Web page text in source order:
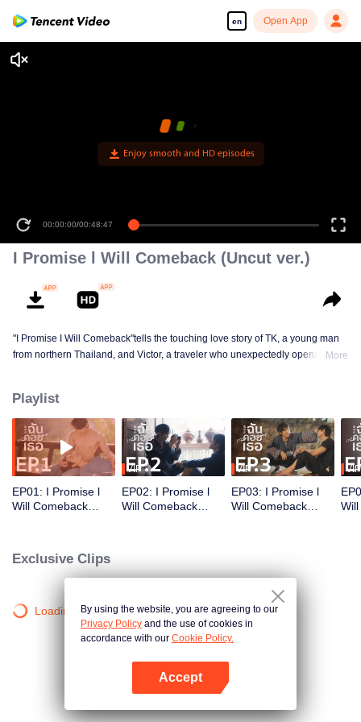
en Open App
Enjoy smooth and HD episodes
00:00:00/00:48:47
I Promise l Will Comeback (Uncut ver.)
"I Promise I Will Comeback"tells the touching love story of TK, a young man
from northern Thailand, and Victor, a traveler who unexpectedly opens TK’s
More
Playlist
EP01: I Promise l
Will Comeback
VIP
EP02: I Promise l
Will Comeback
VIP
EP03: I Promise l
Will Comeback
VIP
Exclusive Clips
Loading…By using the website, you are agreeing to our
Privacy Policy and the use of cookies in
accordance with our Cookie Policy.
Accept